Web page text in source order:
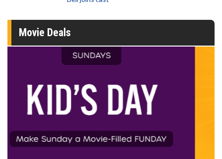
Movie Deals